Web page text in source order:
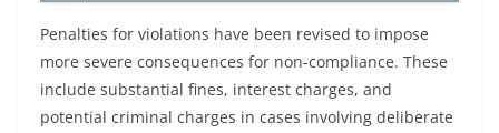
Penalties for violations have been revised to impose
more severe consequences for non-compliance. These
include substantial fines, interest charges, and
potential criminal charges in cases involving deliberate